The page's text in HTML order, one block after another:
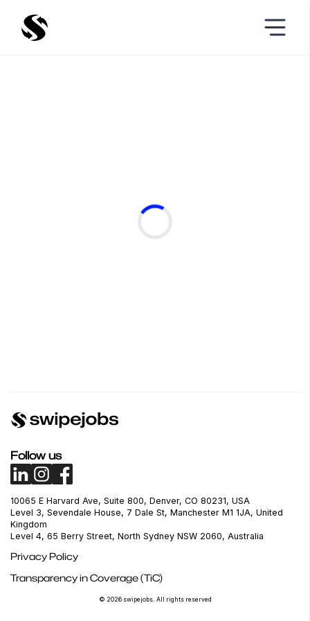
Follow us
10065 E Harvard Ave, Suite 800, Denver, CO 80231, USA
Level 3, Sevendale House, 7 Dale St, Manchester M1 1JA, United
Kingdom
Level 4, 65 Berry Street, North Sydney NSW 2060, Australia
Privacy Policy
Transparency in Coverage (TiC)
© 2026 swipejobs. All rights reserved